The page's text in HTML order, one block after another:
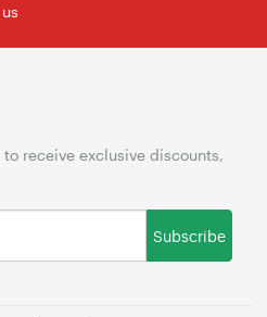
receive exclusive discounts,
Subscribe